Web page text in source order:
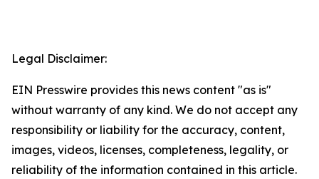
Legal Disclaimer:
EIN Presswire provides this news content "as is"
without warranty of any kind. We do not accept any
responsibility or liability for the accuracy, content,
images, videos, licenses, completeness, legality, or
reliability of the information contained in this article.